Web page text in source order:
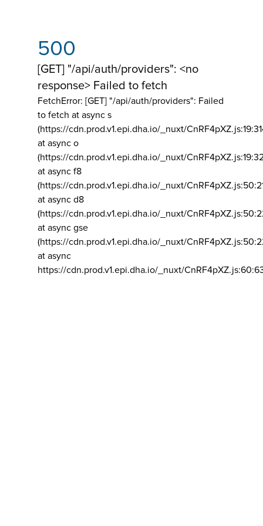
500
[GET] "/api/auth/providers": <no
response> Failed to fetch
FetchError: [GET] "/api/auth/providers": Failed
to fetch at async s
(https://cdn.prod.v1.epi.dha.io/_nuxt/
at async o
(https://cdn.prod.v1.epi.dha.io/_nuxt/
at async f8
(https://cdn.prod.v1.epi.dha.io/_nuxt/
at async d8
(https://cdn.prod.v1.epi.dha.io/_nuxt/
at async gse
(https://cdn.prod.v1.epi.dha.io/_nuxt/
at async
https://cdn.prod.v1.epi.dha.io/_nuxt/